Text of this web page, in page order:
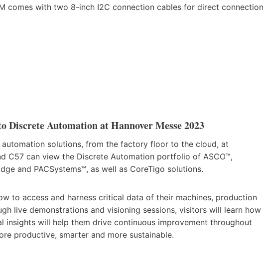
comes with two 8-inch I2C connection cables for direct connection
Discrete Automation at Hannover Messe 2023
solutions, from the factory floor to the cloud, at
C57 can view the Discrete Automation portfolio of ASCO™,
and PACSystems™, as well as CoreTigo solutions.
to access and harness critical data of their machines, production
live demonstrations and visioning sessions, visitors will learn how
insights will help them drive continuous improvement throughout
productive, smarter and more sustainable.